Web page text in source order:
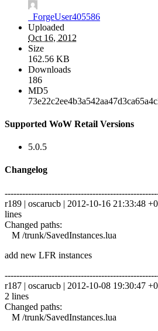
_ForgeUser405586
Uploaded
Oct 16, 2012
Size
162.56 KB
Downloads
186
MD5
Supported WoW Retail Versions
5.0.5
Changelog
r189 | oscarucb | 2012-10-16 21:33:48
lines
Changed paths:
M /trunk/SavedInstances.lua
add new LFR instances
r187 | oscarucb | 2012-10-08 19:30:47
2 lines
Changed paths:
M /trunk/SavedInstances.lua